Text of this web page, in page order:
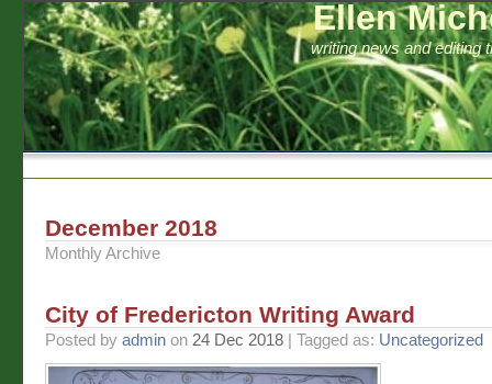
Ellen
writing news and editing
December 2018
Monthly Archive
City of Fredericton Writing Award
Posted by admin on 24 Dec 2018 | Tagged as: Uncategorized